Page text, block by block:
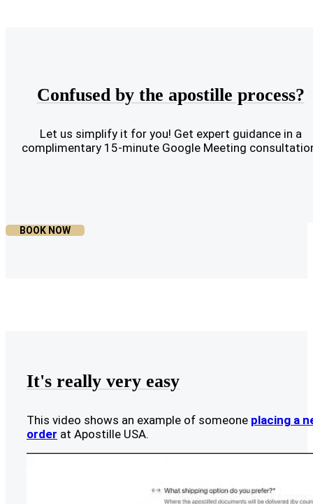
Confused by the apostille process?
Let us simplify it for you! Get expert guidance in a
complimentary 15-minute Google Meeting
BOOK NOW
It's really very easy
This video shows an example of someone placing a
order at Apostille USA.